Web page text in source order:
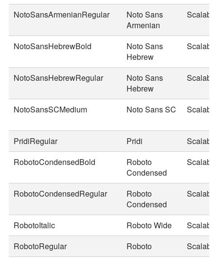
NotoSansArmenianRegular
Noto Sans
Armenian
Scalable
NotoSansHebrewBold
Noto Sans
Hebrew
Scalable
NotoSansHebrewRegular
Noto Sans
Hebrew
Scalable
NotoSansSCMedium Noto Sans SC Scalable
PridiRegular Pridi
Scalable
RobotoCondensedBold
Roboto
Condensed
Scalable
RobotoCondensedRegular
Roboto
Condensed
Scalable
RobotoItalic Roboto Wide
Scalable
RobotoRegular
Roboto Scalable